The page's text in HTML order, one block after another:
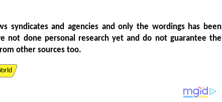
syndicates and agencies and only the wordings has been
not done personal research yet and do not guarantee the
other sources too.